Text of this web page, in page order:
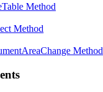
Method
Method
Method